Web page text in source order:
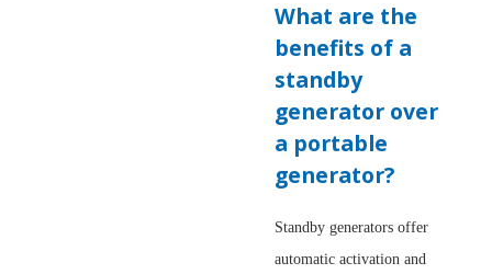
What are the
benefits of a
standby
generator over
a portable
generator?
Standby generators offer
automatic activation and